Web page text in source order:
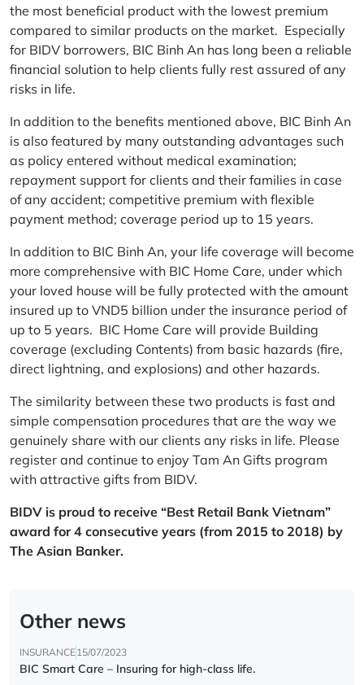
the most beneficial product with the lowest premium
compared to similar products on the market. Especially
for BIDV borrowers, BIC Binh An has long been a reliable
financial solution to help clients fully rest assured of any
risks in life.
In addition to the benefits mentioned above, BIC Binh An
is also featured by many outstanding advantages such
as policy entered without medical examination;
repayment support for clients and their families in case
of any accident; competitive premium with flexible
payment method; coverage period up to 15 years.
In addition to BIC Binh An, your life coverage will become
more comprehensive with BIC Home Care, under which
your loved house will be fully protected with the amount
insured up to VND5 billion under the insurance period of
up to 5 years. BIC Home Care will provide Building
coverage (excluding Contents) from basic hazards (fire,
direct lightning, and explosions) and other hazards.
The similarity between these two products is fast and
simple compensation procedures that are the way we
genuinely share with our clients any risks in life. Please
register and continue to enjoy Tam An Gifts program
with attractive gifts from BIDV.
BIDV is proud to receive “Best Retail Bank Vietnam”
award for 4 consecutive years (from 2015 to 2018) by
The Asian Banker.
Other news
INSURANCE15/07/2023
BIC Smart Care – Insuring for high-class life.